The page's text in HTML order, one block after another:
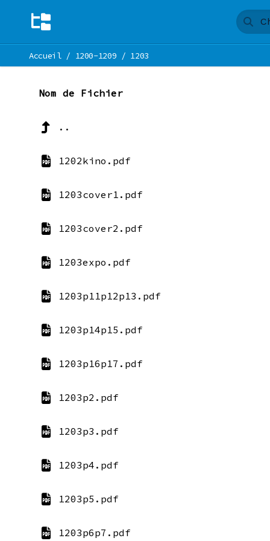
Accueil/ 1200-1209 / 1203
Nom de Fichier
..
1202kino.pdf
1203cover1.pdf
1203cover2.pdf
1203expo.pdf
1203p11p12p13.pdf
1203p14p15.pdf
1203p16p17.pdf
1203p2.pdf
1203p3.pdf
1203p4.pdf
1203p5.pdf
1203p6p7.pdf